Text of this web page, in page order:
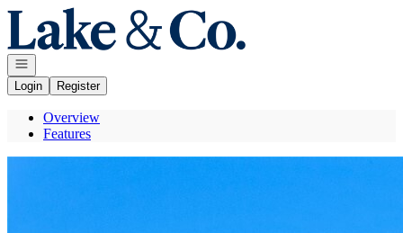
Go to: Homepage
Open navigation
Login
Register
Overview
Features